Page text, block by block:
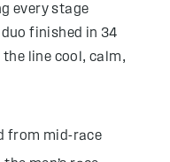
every stage
finished in 34
line cool, calm,
from mid-race